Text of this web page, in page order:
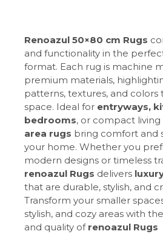
Renoazul 50×80 cm Rugs
and functionality in the
format. Each rug is machine
premium materials,
patterns, textures, and colors
space. Ideal for entryways,
bedrooms, or compact living
area rugs bring comfort and
your home. Whether you
modern designs or timeless
renoazul Rugs delivers
that are durable, stylish, and
Transform your smaller
stylish, and cozy areas with
and quality of renoazul Rugs